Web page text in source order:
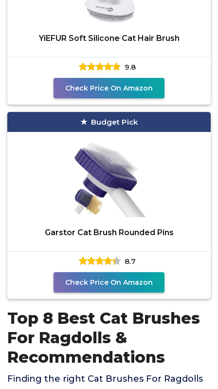
YiEFUR Soft Silicone Cat Hair Brush
9.8
Check Price On Amazon
Budget Pick
Garstor Cat Brush Rounded Pins
8.7
Check Price On Amazon
Top 8 Best Cat Brushes
For Ragdolls &
Recommendations
Finding the right Cat Brushes For Ragdolls